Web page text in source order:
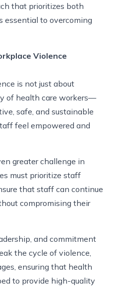
that prioritizes both
to overcoming
Violence
is not just about
of health care workers—
safe, and sustainable
feel empowered and
greater challenge in
must prioritize staff
that staff can continue
compromising their
and commitment
the cycle of violence,
ensuring that health
to provide high-quality